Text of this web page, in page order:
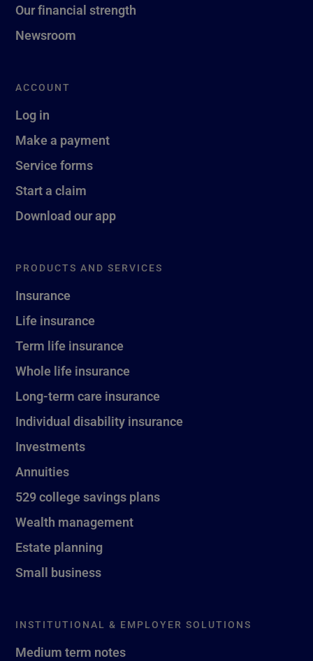
Our financial strength
Newsroom
ACCOUNT
Log in
Make a payment
Service forms
Start a claim
Download our app
PRODUCTS AND SERVICES
Insurance
Life insurance
Term life insurance
Whole life insurance
Long-term care insurance
Individual disability insurance
Investments
Annuities
529 college savings plans
Wealth management
Estate planning
Small business
INSTITUTIONAL & EMPLOYER SOLUTIONS
Medium term notes